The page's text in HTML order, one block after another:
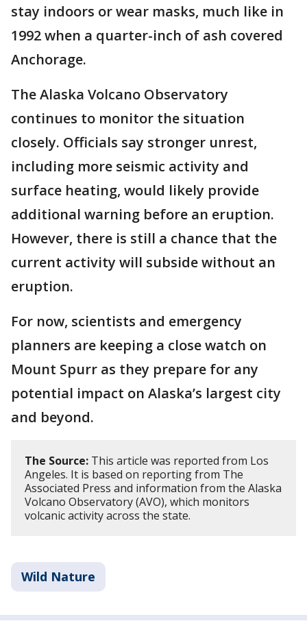
stay indoors or wear masks, much like in
1992 when a quarter-inch of ash covered
Anchorage.
The Alaska Volcano Observatory
continues to monitor the situation
closely. Officials say stronger unrest,
including more seismic activity and
surface heating, would likely provide
additional warning before an eruption.
However, there is still a chance that the
current activity will subside without an
eruption.
For now, scientists and emergency
planners are keeping a close watch on
Mount Spurr as they prepare for any
potential impact on Alaska’s largest city
and beyond.
The Source: This article was reported from Los
Angeles. It is based on reporting from The
Associated Press and information from the Alaska
Volcano Observatory (AVO), which monitors
volcanic activity across the state.
Wild Nature